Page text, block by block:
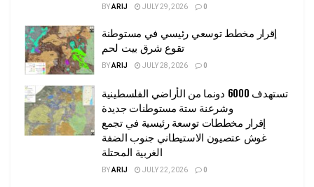
BYARIJ JULY 29, 2026 0
إقرار مخطط توسعي رئيسي في مستوطنة
تقوع شرق بيت لحم
BYARIJ JULY 28, 2026 0
تستهدف 6000 دونما من الأراضي الفلسطينية
وشرعنة ستة مستوطنات جديدة
إقرار مخططات توسعة رئيسية في تجمع
غوش عتصيون الاستيطاني جنوب الضفة
الغربية المحتلة
BYARIJ JULY 22, 2026 0